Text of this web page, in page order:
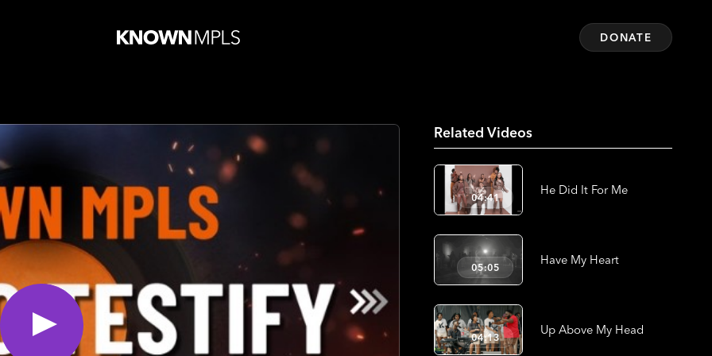
DONATE
Related Videos
04:41
He Did It For Me
05:05
Have My Heart
04:13
Up Above My Head